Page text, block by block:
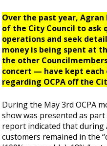
Over the past year,
of the City Council to ask
operations and seek
money is being spent at
the other
concert — have kept each
regarding OCPA off the
During the May 3rd OCPA
show was presented as
report indicated that during
customers remained in the